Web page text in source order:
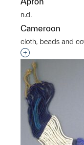
n.d.
Cameroon
cloth, beads and
Interested in